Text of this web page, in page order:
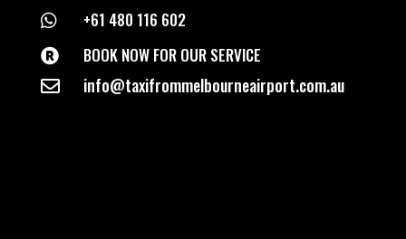
 +61 480 116 602
 BOOK NOW FOR OUR SERVICE
 info@taxifrommelbourneairport.com.au